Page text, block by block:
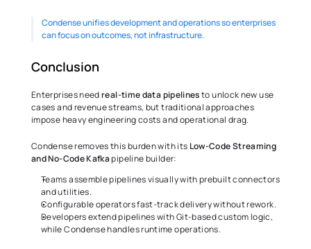
Condense unifies development and operations so enterprises
can focus on outcomes, not infrastructure.
Conclusion
Enterprises need real-time data pipelines to unlock new use
cases and revenue streams, but traditional approaches
impose heavy engineering costs and operational drag.
Condense removes this burden with its Low-Code Streaming
and No-Code Kafka pipeline builder:
Teams assemble pipelines visually with prebuilt connectors
and utilities.
Configurable operators fast-track delivery without rework.
Developers extend pipelines with Git-based custom logic,
while Condense handles runtime operations.